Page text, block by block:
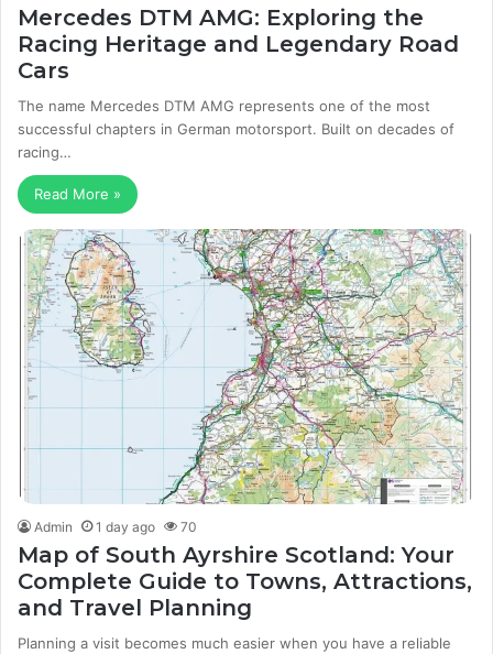
Mercedes DTM AMG: Exploring the
Racing Heritage and Legendary Road
Cars
The name Mercedes DTM AMG represents one of the most
successful chapters in German motorsport. Built on decades of
racing…
Read More »
Admin 1 day ago 70
Map of South Ayrshire Scotland: Your
Complete Guide to Towns, Attractions,
and Travel Planning
Planning a visit becomes much easier when you have a reliable